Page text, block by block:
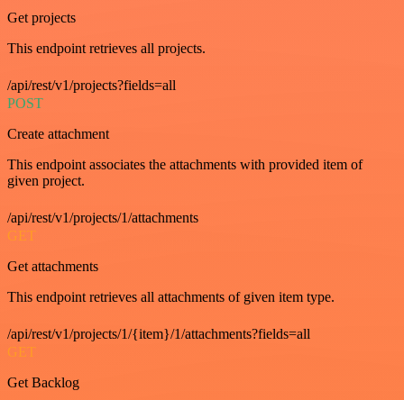
Get projects
This endpoint retrieves all projects.
/api/rest/v1/projects?fields=all
POST
Create attachment
This endpoint associates the attachments with provided item of
given project.
/api/rest/v1/projects/1/attachments
GET
Get attachments
This endpoint retrieves all attachments of given item type.
/api/rest/v1/projects/1/{item}/1/attachments?fields=all
GET
Get Backlog